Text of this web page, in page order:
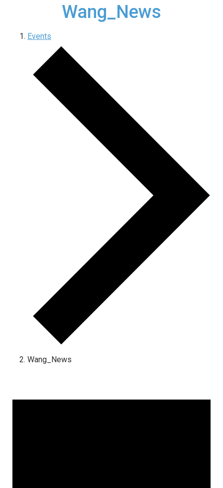
Wang_News
Events
Wang_News